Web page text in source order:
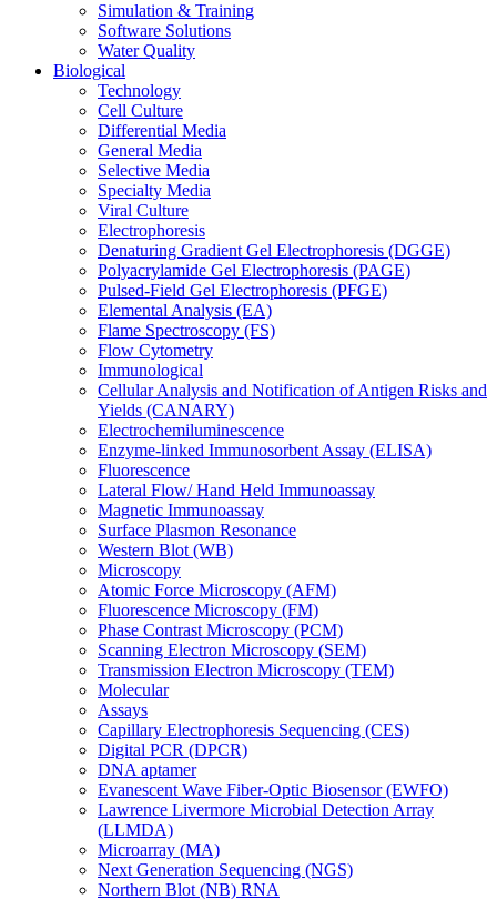
Simulation & Training
Software Solutions
Water Quality
Biological
Technology
Cell Culture
Differential Media
General Media
Selective Media
Specialty Media
Viral Culture
Electrophoresis
Denaturing Gradient Gel Electrophoresis (DGGE)
Polyacrylamide Gel Electrophoresis (PAGE)
Pulsed-Field Gel Electrophoresis (PFGE)
Elemental Analysis (EA)
Flame Spectroscopy (FS)
Flow Cytometry
Immunological
Cellular Analysis and Notification of Antigen Risks and
Yields (CANARY)
Electrochemiluminescence
Enzyme-linked Immunosorbent Assay (ELISA)
Fluorescence
Lateral Flow/ Hand Held Immunoassay
Magnetic Immunoassay
Surface Plasmon Resonance
Western Blot (WB)
Microscopy
Atomic Force Microscopy (AFM)
Fluorescence Microscopy (FM)
Phase Contrast Microscopy (PCM)
Scanning Electron Microscopy (SEM)
Transmission Electron Microscopy (TEM)
Molecular
Assays
Capillary Electrophoresis Sequencing (CES)
Digital PCR (DPCR)
DNA aptamer
Evanescent Wave Fiber-Optic Biosensor (EWFO)
Lawrence Livermore Microbial Detection Array
(LLMDA)
Microarray (MA)
Next Generation Sequencing (NGS)
Northern Blot (NB) RNA